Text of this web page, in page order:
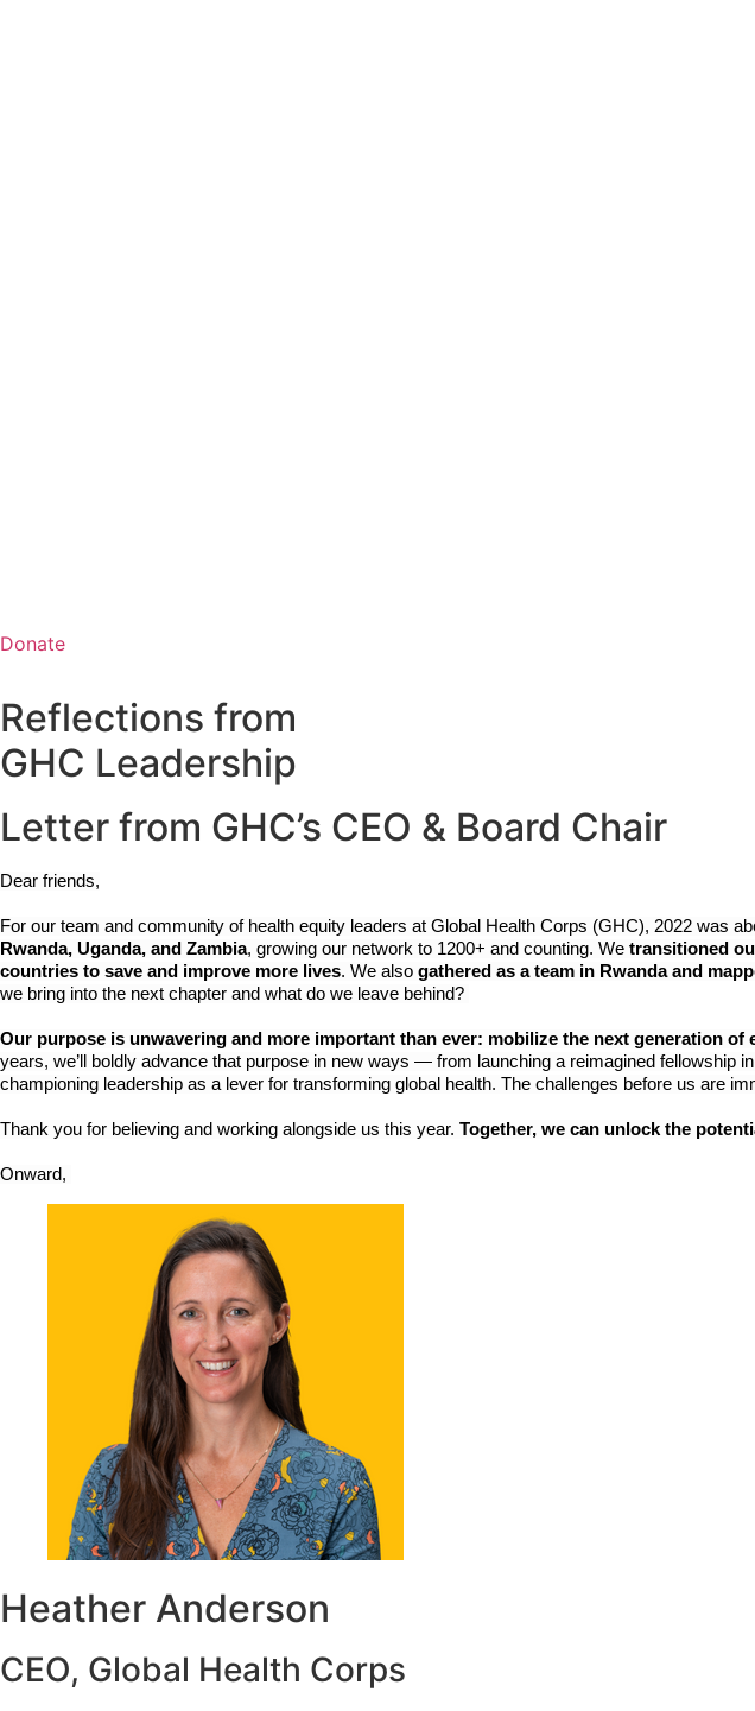
Donate
Reflections from
GHC Leadership
Letter from GHC’s CEO & Board Chair
Dear friends,
For our team and community of health equity leaders at Global Health Corps (GHC), 2022 was
Rwanda, Uganda, and Zambia, growing our network to 1200+ and counting. We transitioned
countries to save and improve more lives. We also gathered as a team in Rwanda and
we bring into the next chapter and what do we leave behind?
Our purpose is unwavering and more important than ever: mobilize the next generation
years, we’ll boldly advance that purpose in new ways — from launching a reimagined fellowship
championing leadership as a lever for transforming global health. The challenges before us are
Thank you for believing and working alongside us this year. Together, we can unlock the
Onward,
Heather Anderson
CEO, Global Health Corps